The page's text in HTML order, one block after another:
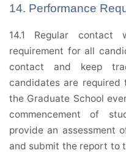
14. Performance
14.1 Regular
requirement for all
contact and keep
candidates are
the Graduate School
commencement of
provide an assessment
and submit the report to